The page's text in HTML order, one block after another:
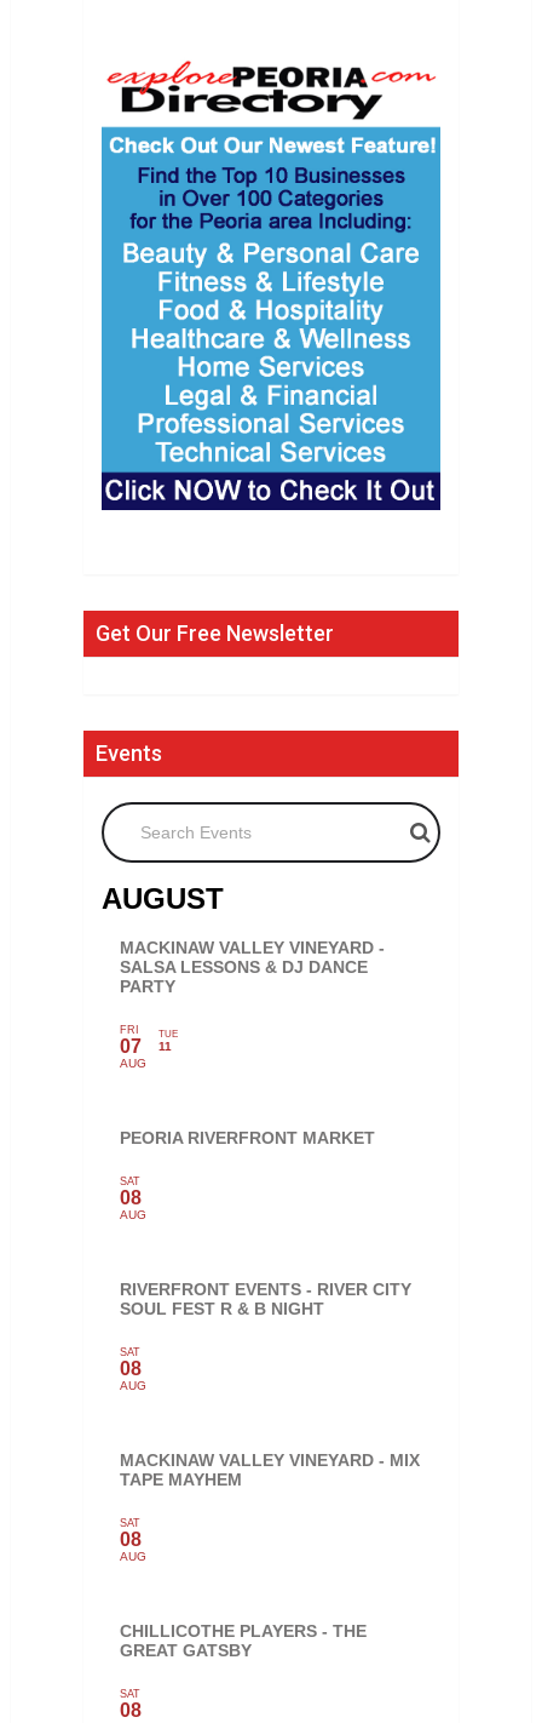
Get Our Free Newsletter
Events
Search Events
AUGUST
MACKINAW VALLEY VINEYARD -
SALSA LESSONS & DJ DANCE
PARTY
FRI
07
AUG
TUE
11
PEORIA RIVERFRONT MARKET
SAT
08
AUG
RIVERFRONT EVENTS - RIVER CITY
SOUL FEST R & B NIGHT
SAT
08
AUG
MACKINAW VALLEY VINEYARD - MIX
TAPE MAYHEM
SAT
08
AUG
CHILLICOTHE PLAYERS - THE
GREAT GATSBY
SAT
08